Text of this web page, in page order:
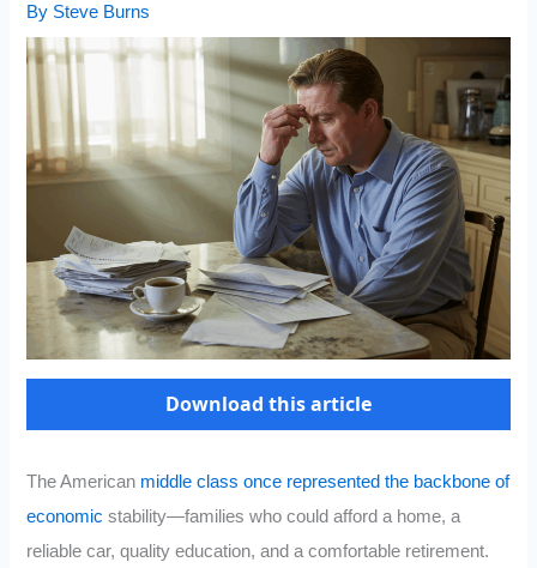
By Steve Burns
Download this article
The American middle class once represented the backbone of
economic stability—families who could afford a home, a
reliable car, quality education, and a comfortable retirement.